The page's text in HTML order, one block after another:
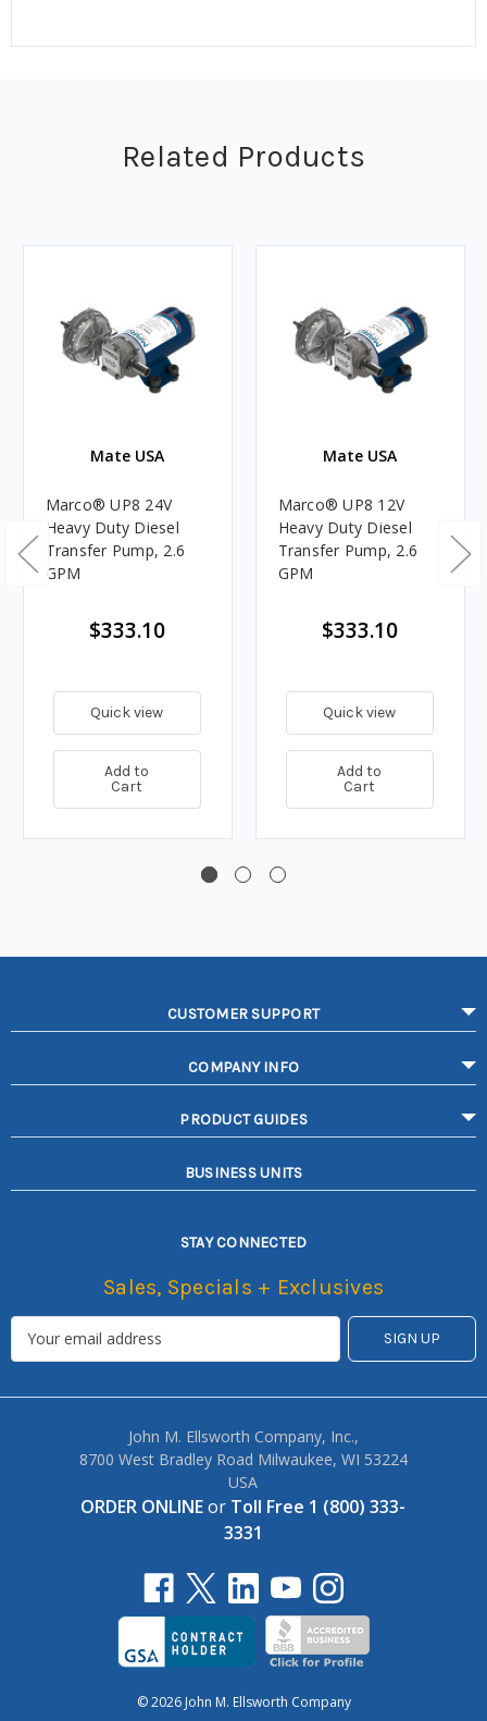
Related Products
Mate USA
Marco® UP8 24V
Heavy Duty Diesel
Transfer Pump, 2.6
GPM
$333.10
Quick view
Add to
Cart
Mate USA
Marco® UP8 12V
Heavy Duty Diesel
Transfer Pump, 2.6
GPM
$333.10
Quick view
Add to
Cart
CUSTOMER SUPPORT
COMPANY INFO
PRODUCT GUIDES
BUSINESS UNITS
STAY CONNECTED
Sales, Specials + Exclusives
John M. Ellsworth Company, Inc.,
8700 West Bradley Road Milwaukee, WI 53224
USA
ORDER ONLINEor Toll Free 1 (800) 333-
3331
© 2026 John M. Ellsworth Company